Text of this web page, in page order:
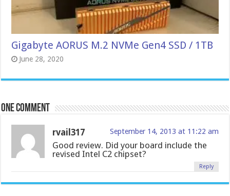
Gigabyte AORUS M.2 NVMe Gen4 SSD / 1TB
June 28, 2020
One comment
rvail317 September 14, 2013 at 11:22 am
Good review. Did your board include the
revised Intel C2 chipset?
Reply